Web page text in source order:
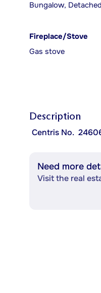
Bungalow, Detached
Fireplace/Stove
Gas stove
Description
Centris No.
Need more
Visit the real